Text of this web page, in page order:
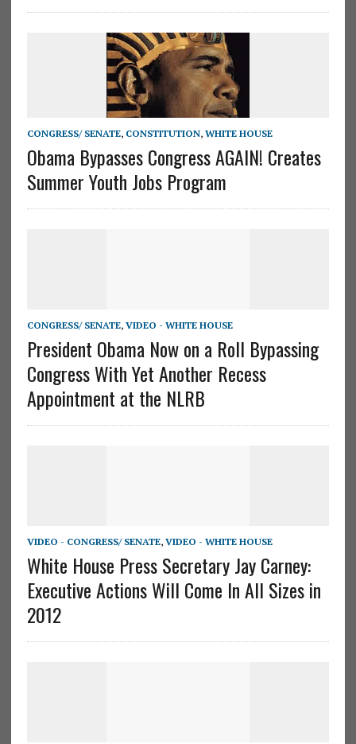
CONGRESS/ SENATE, CONSTITUTION, WHITE HOUSE
Obama Bypasses Congress AGAIN! Creates
Summer Youth Jobs Program
CONGRESS/ SENATE, VIDEO - WHITE HOUSE
President Obama Now on a Roll Bypassing
Congress With Yet Another Recess
Appointment at the NLRB
VIDEO - CONGRESS/ SENATE, VIDEO - WHITE HOUSE
White House Press Secretary Jay Carney:
Executive Actions Will Come In All Sizes in
2012